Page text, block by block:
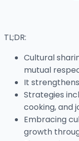
TL;DR:
Cultural
mutual
It
Strategies
cooking, and
Embracing
growth